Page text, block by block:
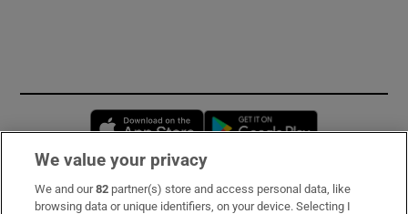
Opens in new window
Subscribe
We value your privacy
We and our82 partner(s) store and access personal data, like
browsing data or unique identifiers, on your device. Selecting I